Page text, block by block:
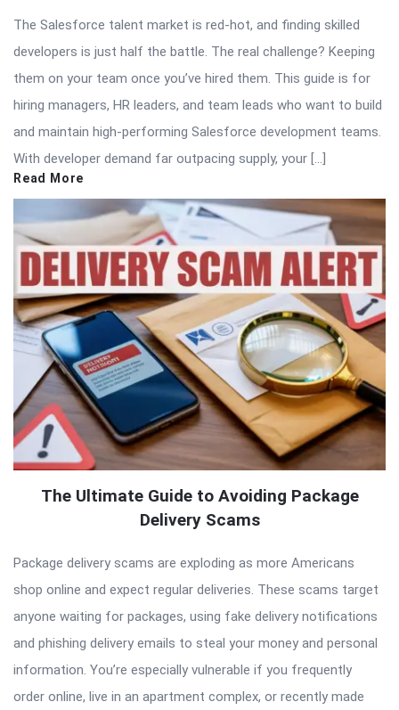
The Salesforce talent market is red-hot, and finding skilled
developers is just half the battle. The real challenge? Keeping
them on your team once you’ve hired them. This guide is for
hiring managers, HR leaders, and team leads who want to build
and maintain high-performing Salesforce development teams.
With developer demand far outpacing supply, your […]
Read More
The Ultimate Guide to Avoiding Package
Delivery Scams
Package delivery scams are exploding as more Americans
shop online and expect regular deliveries. These scams target
anyone waiting for packages, using fake delivery notifications
and phishing delivery emails to steal your money and personal
information. You’re especially vulnerable if you frequently
order online, live in an apartment complex, or recently made